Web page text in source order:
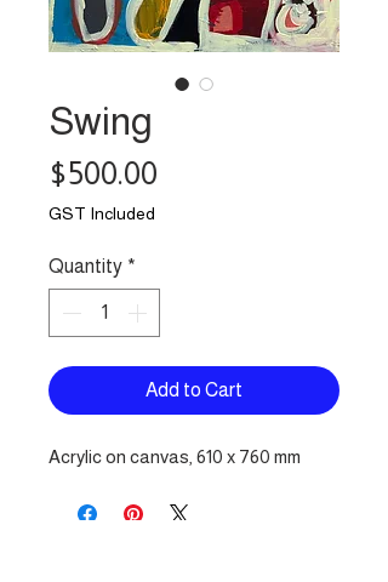
Swing
$500.00
GST Included
Quantity *
Add to Cart
Acrylic on canvas, 610 x 760 mm